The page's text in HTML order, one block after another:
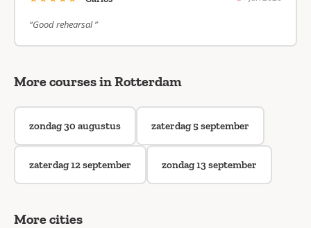
“Good rehearsal ”
More courses in Rotterdam
zondag 30 augustus zaterdag 5 september
zaterdag 12 september zondag 13 september
More cities